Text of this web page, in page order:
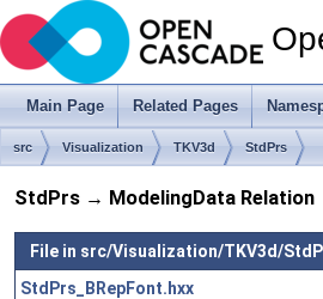
Main Page Related Pages
src Visualization TKV3d StdPrs
StdPrs → ModelingData Relation
File in src/Visualization/TKV3d/
StdPrs_BRepFont.hxx